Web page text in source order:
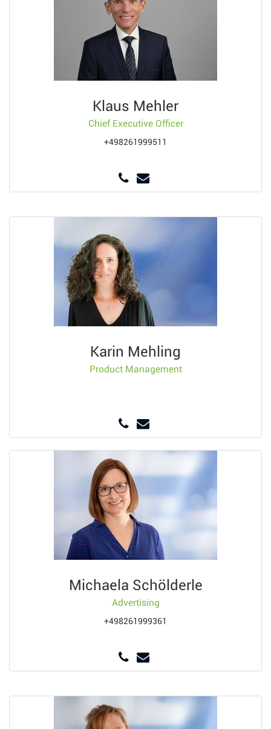
Klaus Mehler
Chief Executive Officer
+498261999511
Karin Mehling
Product Management
Michaela Schölderle
Advertising
+498261999361